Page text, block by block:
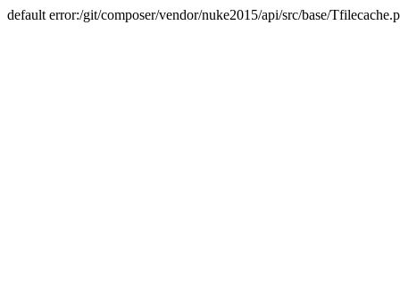
default error:/git/composer/vendor/nuke2015/api/src/base/